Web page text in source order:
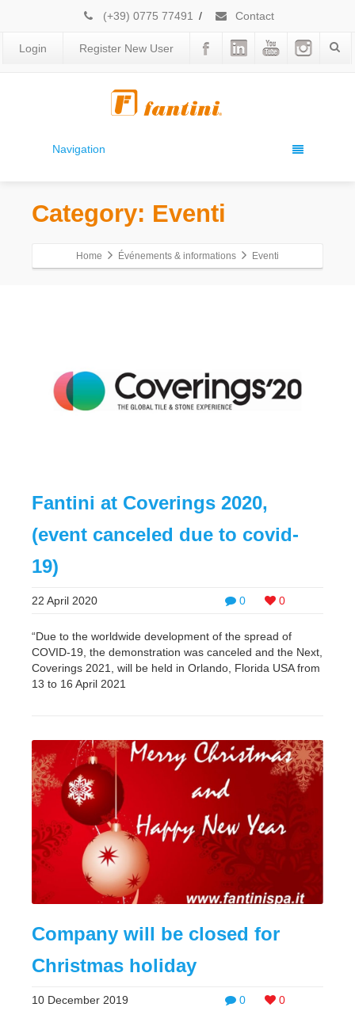
(+39) 0775 77491 / Contact
Login Register New User
Navigation
Category: Eventi
Home Événements & informations Eventi
Fantini at Coverings 2020,
(event canceled due to covid-
19)
0 0
22 April 2020
“Due to the worldwide development of the spread of
COVID-19, the demonstration was canceled and the Next,
Coverings 2021, will be held in Orlando, Florida USA from
13 to 16 April 2021
Company will be closed for
Christmas holiday
0 0
10 December 2019